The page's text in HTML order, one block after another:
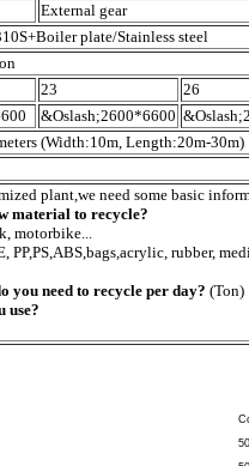
External gear
plate/Stainless steel
23
26
&Oslash;2600*6600
(Width:10m, Length:20m-30m)
plant,we need some basic
material to recycle?
motorbike...
PP,PS,ABS,bags,acrylic, rubber,
you need to recycle per day? (Ton)
use?